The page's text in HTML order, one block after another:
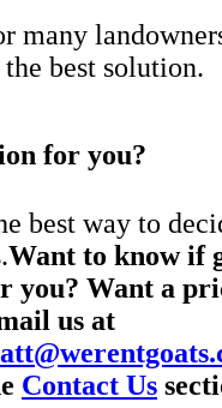
many
best solution.
for you?
best way to
Want to know if
you? Want a
us at
Contact Us